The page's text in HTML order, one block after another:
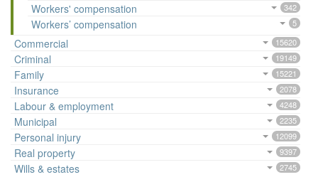
Workers' compensation
342
Workers’ compensation 5
Commercial 15620
Criminal 19149
Family 15221
Insurance 2078
Labour & employment 4248
Municipal 2235
Personal injury 12099
Real property 9397
Wills & estates 2745